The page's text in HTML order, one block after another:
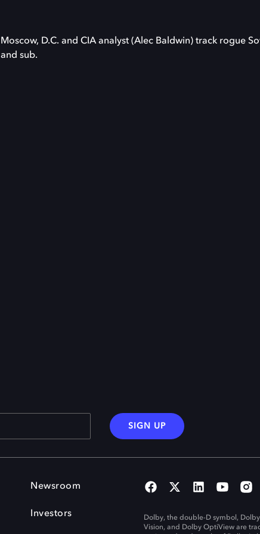
Moscow, D.C. and CIA analyst (Alec Baldwin) track rogue
and sub.
SIGN UP
Newsroom
Investors
Dolby, the double-D symbol,
Vision, and Dolby OptiView are